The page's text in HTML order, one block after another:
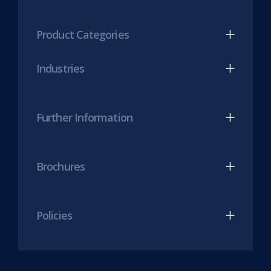
in
Product Categories
Industries
Further Information
Brochures
Policies